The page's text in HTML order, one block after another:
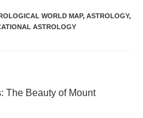
WORLD MAP, ASTROLOGY,
ASTROLOGY
The Beauty of Mount